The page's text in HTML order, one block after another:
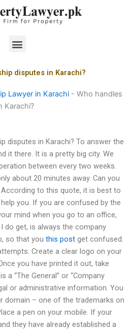
Menu
disputes in Karachi?
Lawyer in Karachi - Who handles
Karachi?
disputes in Karachi? To answer the
it there. It is a pretty big city. We
between every two weeks.
about 20 minutes away. Can you
to this quote, it is best to
you. If you are confused by the
mind when you go to an office,
do get, is always the company
so that you this post get confused.
Create a clear logo on your
you have printed it out, take
a “The General” or “Company
or administrative information. You
domain – one of the trademarks on
a pen on your mobile. If your
they have already established a